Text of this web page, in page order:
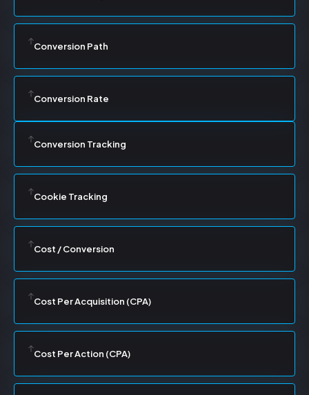
Conversion Path
Conversion Rate
Conversion Tracking
Cookie Tracking
Cost / Conversion
Cost Per Acquisition (CPA)
Cost Per Action (CPA)